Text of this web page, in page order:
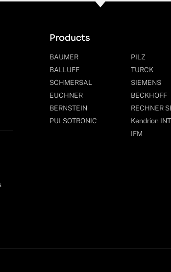
Products
BAUMER
BALLUFF
SCHMERSAL
EUCHNER
BERNSTEIN
PULSOTRONIC
PILZ
TURCK
SIEMENS
BECKHOFF
RECHNER
Kendrion
IFM